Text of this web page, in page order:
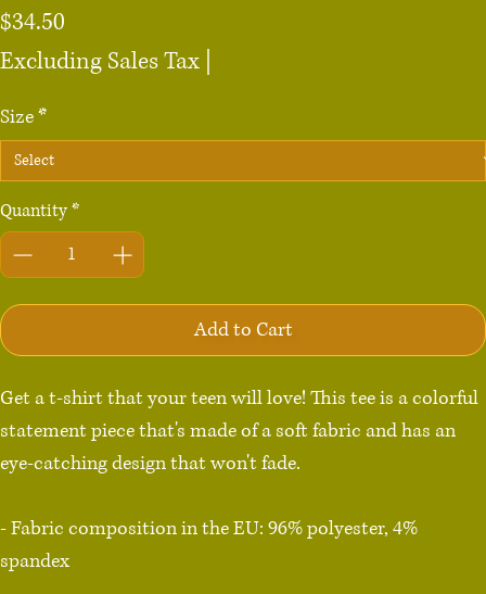
$34.50
Excluding Sales Tax
Size*
Quantity*
Add to Cart
Get a t-shirt that your teen will love! This tee is a colorful
statement piece that's made of a soft fabric and has an
eye-catching design that won't fade.
- Fabric composition in the EU: 96% polyester, 4%
spandex